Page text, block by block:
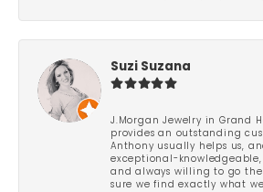
Suzi Suzana
J.Morgan Jewelry in Grand
provides an outstanding
Anthony usually helps us,
exceptional-
and always willing to go
sure we find exactly what